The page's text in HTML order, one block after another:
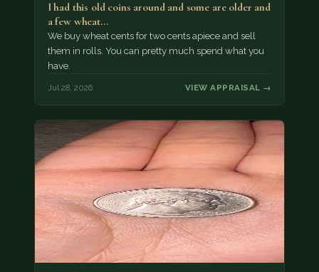
I had this old coins around and some are older and
a few wheat…
We buy wheat cents for two cents apiece and sell
them in rolls. You can pretty much spend what you
have.
Jul 28, 2026 VIEW APPRAISAL →